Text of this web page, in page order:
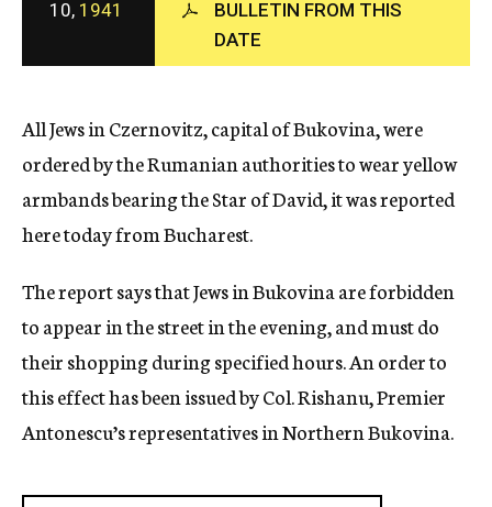
c
y
10, 1941
BULLETIN FROM THIS
DATE
All Jews in Czernovitz, capital of Bukovina, were
ordered by the Rumanian authorities to wear yellow
armbands bearing the Star of David, it was reported
here today from Bucharest.
The report says that Jews in Bukovina are forbidden
to appear in the street in the evening, and must do
their shopping during specified hours. An order to
this effect has been issued by Col. Rishanu, Premier
Antonescu’s representatives in Northern Bukovina.